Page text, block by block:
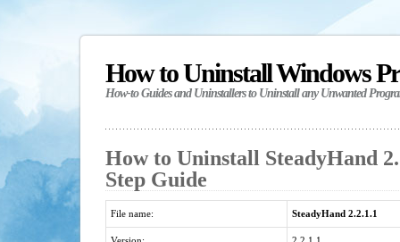
How to Uninstall Windows
How-to Guides and Uninstallers to Uninstall any Unwanted
How to Uninstall SteadyHand
Step Guide
File name: SteadyHand 2.2.1.1